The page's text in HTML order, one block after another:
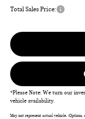
Total Sales Price:
*Please Note: We turn our
vehicle availability.
May not represent actual vehicle.